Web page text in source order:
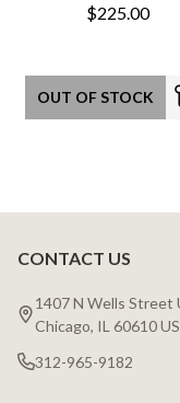
$225.00
OUT OF STOCK
Footer
Start
CONTACT US
1407 N Wells Street
Chicago, IL 60610
312-965-9182